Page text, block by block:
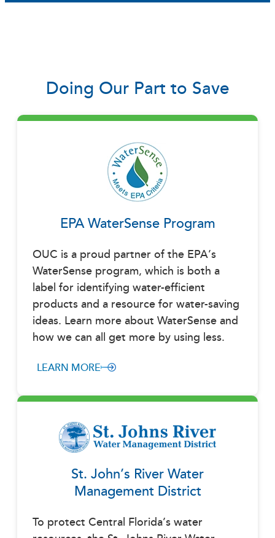
Doing Our Part to Save
EPA WaterSense Program
OUC is a proud partner of the EPA’s
WaterSense program, which is both a
label for identifying water-efficient
products and a resource for water-saving
ideas. Learn more about WaterSense and
how we can all get more by using less.
LEARN MORE
St. John’s River Water
Management District
To protect Central Florida’s water